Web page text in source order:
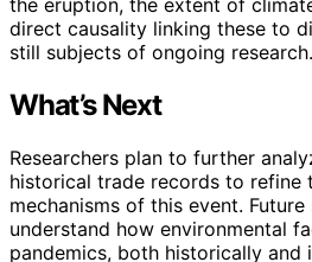
direct causality linking these to
still subjects of ongoing research.
What’s Next
Researchers plan to further
historical trade records to refine
mechanisms of this event.
understand how environmental
pandemics, both historically and